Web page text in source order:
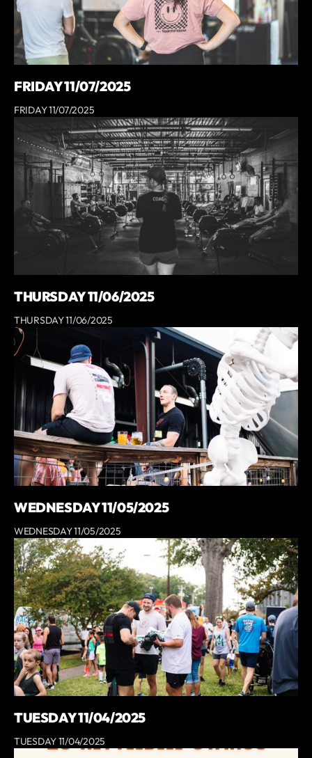
FRIDAY 11/07/2025
FRIDAY 11/07/2025
THURSDAY 11/06/2025
THURSDAY 11/06/2025
WEDNESDAY 11/05/2025
WEDNESDAY 11/05/2025
TUESDAY 11/04/2025
TUESDAY 11/04/2025